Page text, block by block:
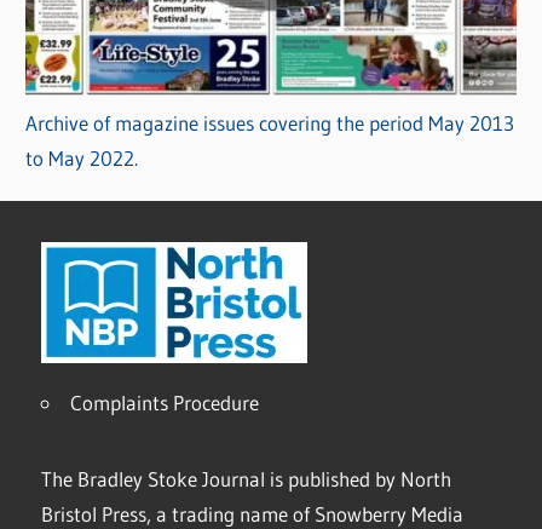
Archive of magazine issues covering the period May 2013
to May 2022.
Complaints Procedure
The Bradley Stoke Journal is published by North
Bristol Press, a trading name of Snowberry Media